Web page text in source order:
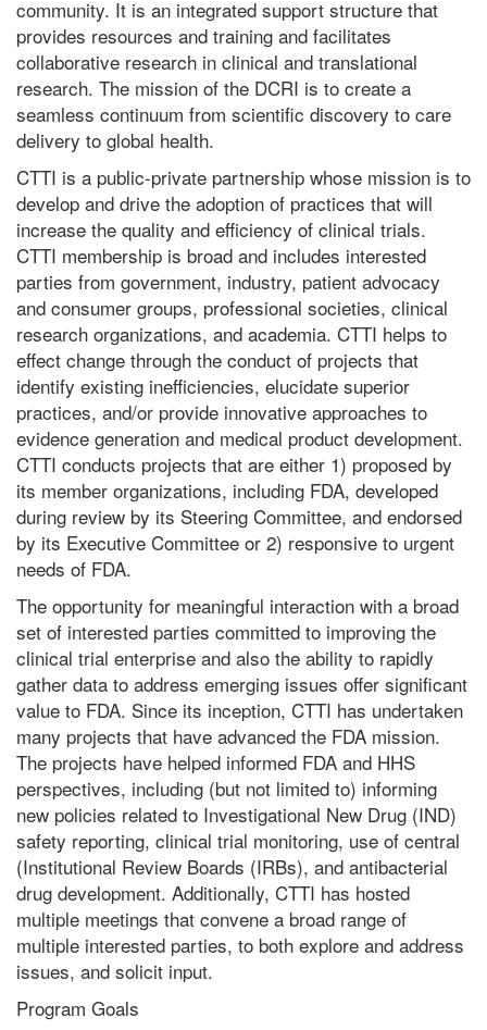
community. It is an integrated support structure that
provides resources and training and facilitates
collaborative research in clinical and translational
research. The mission of the DCRI is to create a
seamless continuum from scientific discovery to care
delivery to global health.
CTTI is a public-private partnership whose mission is to
develop and drive the adoption of practices that will
increase the quality and efficiency of clinical trials.
CTTI membership is broad and includes interested
parties from government, industry, patient advocacy
and consumer groups, professional societies, clinical
research organizations, and academia. CTTI helps to
effect change through the conduct of projects that
identify existing inefficiencies, elucidate superior
practices, and/or provide innovative approaches to
evidence generation and medical product development.
CTTI conducts projects that are either 1) proposed by
its member organizations, including FDA, developed
during review by its Steering Committee, and endorsed
by its Executive Committee or 2) responsive to urgent
needs of FDA.
The opportunity for meaningful interaction with a broad
set of interested parties committed to improving the
clinical trial enterprise and also the ability to rapidly
gather data to address emerging issues offer significant
value to FDA. Since its inception, CTTI has undertaken
many projects that have advanced the FDA mission.
The projects have helped informed FDA and HHS
perspectives, including (but not limited to) informing
new policies related to Investigational New Drug (IND)
safety reporting, clinical trial monitoring, use of central
(Institutional Review Boards (IRBs), and antibacterial
drug development. Additionally, CTTI has hosted
multiple meetings that convene a broad range of
multiple interested parties, to both explore and address
issues, and solicit input.
Program Goals